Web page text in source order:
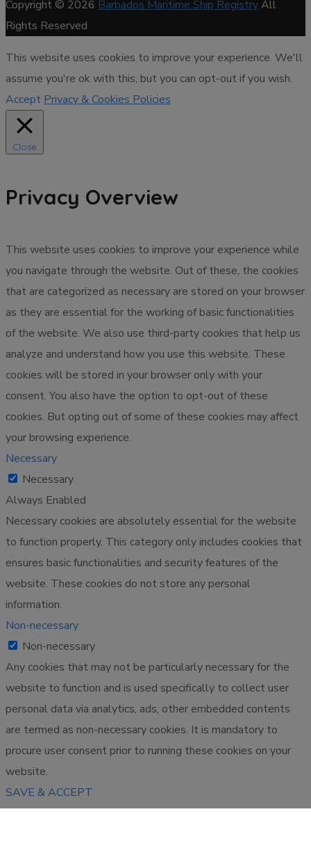
Copyright © 2026 Barbados Maritime Ship RegistryAll
Rights Reserved
This website uses cookies to improve your experience. We'll
assume you're ok with this, but you can opt-out if you wish.
Accept Privacy & Cookies Policies
Close
Privacy Overview
This website uses cookies to improve your experience while
you navigate through the website. Out of these, the cookies
that are categorized as necessary are stored on your browser
as they are essential for the working of basic functionalities
of the website. We also use third-party cookies that help us
analyze and understand how you use this website. These
cookies will be stored in your browser only with your
consent. You also have the option to opt-out of these
cookies. But opting out of some of these cookies may affect
your browsing experience.
Necessary
Necessary
Always Enabled
Necessary cookies are absolutely essential for the website
to function properly. This category only includes cookies that
ensures basic functionalities and security features of the
website. These cookies do not store any personal
information.
Non-necessary
Non-necessary
Any cookies that may not be particularly necessary for the
website to function and is used specifically to collect user
personal data via analytics, ads, other embedded contents
are termed as non-necessary cookies. It is mandatory to
procure user consent prior to running these cookies on your
website.
SAVE & ACCEPT